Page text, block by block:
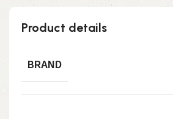
Product details
BRAND